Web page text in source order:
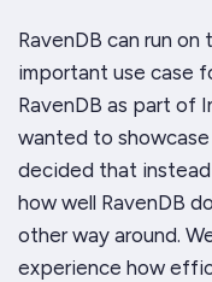
RavenDB can run on
important use case
RavenDB as part of
wanted to showcase
decided that
how well RavenDB
other way around.
experience how